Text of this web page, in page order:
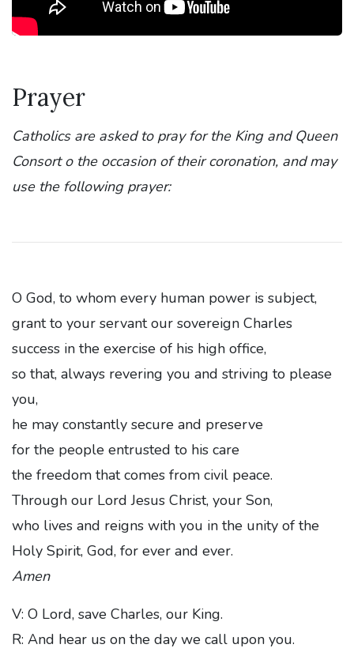
Prayer
Catholics are asked to pray for the King and Queen
Consort o the occasion of their coronation, and may
use the following prayer:
O God, to whom every human power is subject,
grant to your servant our sovereign Charles
success in the exercise of his high office,
so that, always revering you and striving to please
you,
he may constantly secure and preserve
for the people entrusted to his care
the freedom that comes from civil peace.
Through our Lord Jesus Christ, your Son,
who lives and reigns with you in the unity of the
Holy Spirit, God, for ever and ever.
Amen
V: O Lord, save Charles, our King.
R: And hear us on the day we call upon you.